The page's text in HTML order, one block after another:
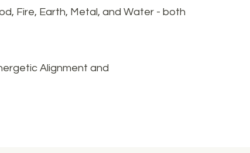
Fire, Earth, Metal, and Water - both
Alignment and